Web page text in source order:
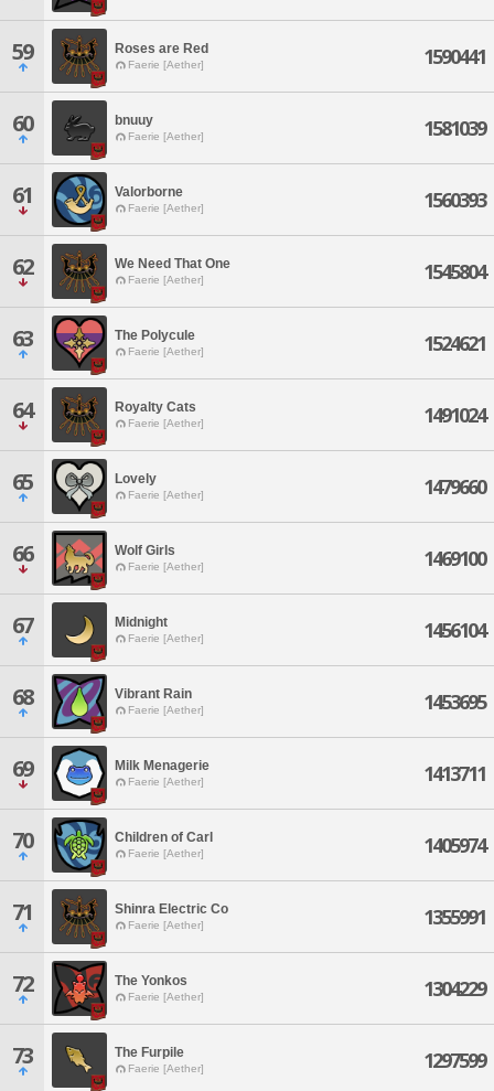
59 Roses are Red
Faerie [Aether] 1590441
60 bnuuy
Faerie [Aether] 1581039
61 Valorborne
Faerie [Aether] 1560393
62 We Need That One
Faerie [Aether] 1545804
63 The Polycule
Faerie [Aether] 1524621
64 Royalty Cats
Faerie [Aether] 1491024
65 Lovely
Faerie [Aether] 1479660
66 Wolf Girls
Faerie [Aether] 1469100
67 Midnight
Faerie [Aether] 1456104
68 Vibrant Rain
Faerie [Aether] 1453695
69 Milk Menagerie
Faerie [Aether] 1413711
70 Children of Carl
Faerie [Aether] 1405974
71 Shinra Electric Co
Faerie [Aether] 1355991
72 The Yonkos
Faerie [Aether] 1304229
73 The Furpile
Faerie [Aether] 1297599